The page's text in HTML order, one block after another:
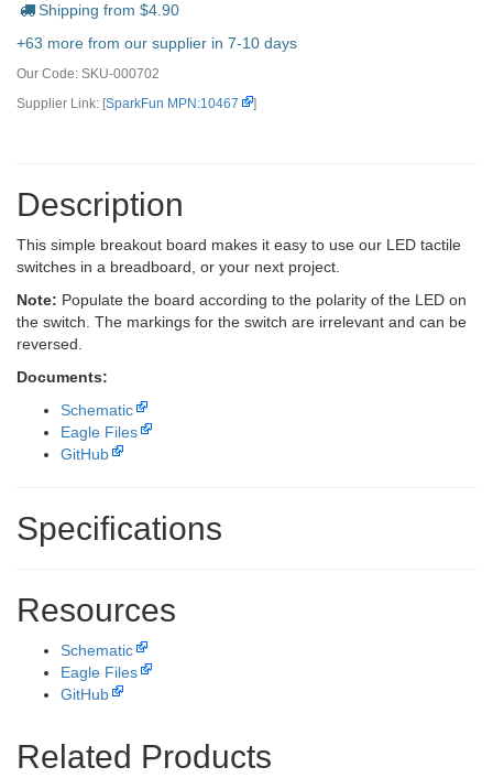
Shipping from $4.90
+63 more from our supplier in 7-10 days
Our Code: SKU-000702
Supplier Link: [SparkFun MPN:10467 ]
Description
This simple breakout board makes it easy to use our LED tactile
switches in a breadboard, or your next project.
Note: Populate the board according to the polarity of the LED on
the switch. The markings for the switch are irrelevant and can be
reversed.
Documents:
Schematic
Eagle Files
GitHub
Specifications
Resources
Schematic
Eagle Files
GitHub
Related Products